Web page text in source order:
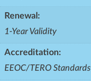
Renewal:
1-Year Validity
Accreditation:
EEOC/TERO Standards